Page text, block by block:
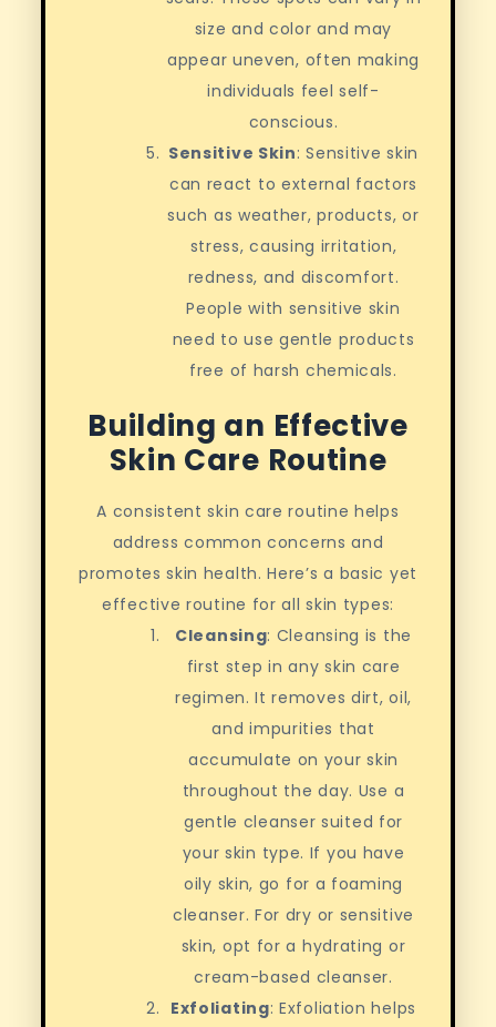
size and color and may
appear uneven, often making
individuals feel self-
conscious.
Sensitive Skin: Sensitive skin
can react to external factors
such as weather, products, or
stress, causing irritation,
redness, and discomfort.
People with sensitive skin
need to use gentle products
free of harsh chemicals.
Building an Effective
Skin Care Routine
A consistent skin care routine helps
address common concerns and
promotes skin health. Here’s a basic yet
effective routine for all skin types:
Cleansing: Cleansing is the
first step in any skin care
regimen. It removes dirt, oil,
and impurities that
accumulate on your skin
throughout the day. Use a
gentle cleanser suited for
your skin type. If you have
oily skin, go for a foaming
cleanser. For dry or sensitive
skin, opt for a hydrating or
cream-based cleanser.
Exfoliating: Exfoliation helps